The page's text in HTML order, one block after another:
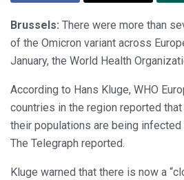
Brussels: There were more than
of the Omicron variant across
January, the World Health
According to Hans Kluge, WHO
countries in the region reported
their populations are being
The Telegraph reported.
Kluge warned that there is now a